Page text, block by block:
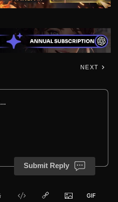
NEXT
Submit Reply